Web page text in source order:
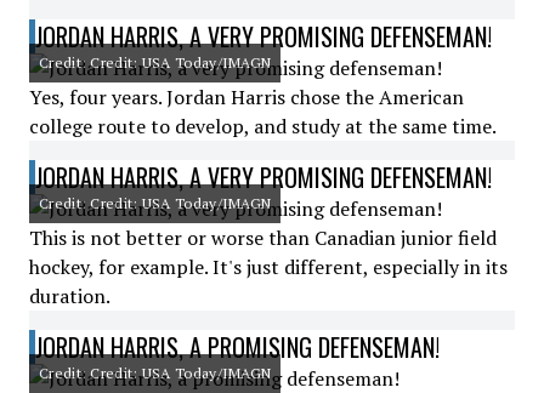
JORDAN HARRIS, A VERY PROMISING DEFENSEMAN!
Credit: Credit: USA Today/IMAGN
Yes, four years. Jordan Harris chose the American
college route to develop, and study at the same time.
JORDAN HARRIS, A VERY PROMISING DEFENSEMAN!
Credit: Credit: USA Today/IMAGN
This is not better or worse than Canadian junior field
hockey, for example. It's just different, especially in its
duration.
JORDAN HARRIS, A PROMISING DEFENSEMAN!
Credit: Credit: USA Today/IMAGN